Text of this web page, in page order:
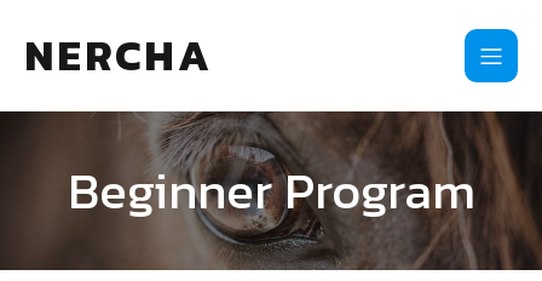
NERCHA
Beginner Program